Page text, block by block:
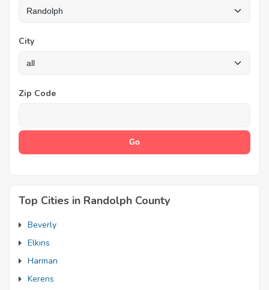
City
Zip Code
Top Cities in Randolph County
Beverly
Elkins
Harman
Kerens